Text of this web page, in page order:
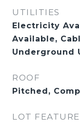
UTILITIES
Electricity
Available,
Underground
ROOF
Pitched,
LOT